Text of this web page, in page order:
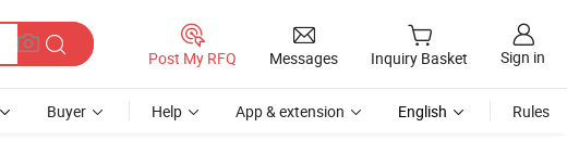
Post My RFQ Messages Inquiry Basket Sign in
Buyer Help App & extension English Rules